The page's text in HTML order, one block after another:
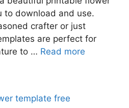
to download and use.
crafter or just
are perfect for
to … Read more
template free